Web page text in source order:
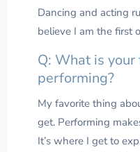
Dancing and acting
believe I am the first
Q: What is
performing?
My favorite thing
get. Performing
It’s where I get to